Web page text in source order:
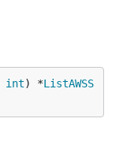
int) *ListAWSS